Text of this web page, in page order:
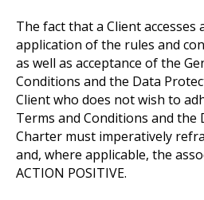
The fact that a Client accesses
application of the rules and
as well as acceptance of the
Conditions and the Data
Client who does not wish to
Terms and Conditions and the
Charter must imperatively
and, where applicable, the
ACTION POSITIVE.